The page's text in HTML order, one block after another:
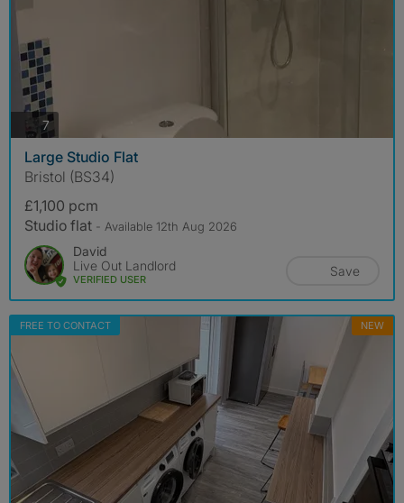
7photos
Large Studio Flat
Bristol (BS34)
£1,100 pcm
Studio flat - Available 12th Aug 2026
David
Live Out Landlord
VERIFIED USER
Save
FREE TO CONTACT NEW